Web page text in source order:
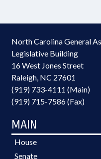
North Carolina General
Legislative Building
16 West Jones Street
Raleigh, NC 27601
(919) 733-4111 (Main)
(919) 715-7586 (Fax)
MAIN
House
Senate